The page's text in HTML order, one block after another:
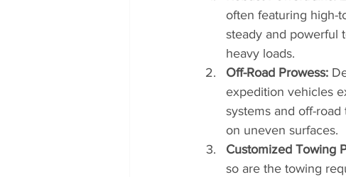
often featuring high-
steady and powerful
heavy loads.
Off-Road Prowess:
expedition vehicles
systems and off-
on uneven surfaces.
Customized Towing
so are the towing